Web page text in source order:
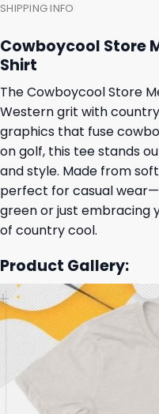
SHIPPING INFO
Cowboycool Store
Shirt
The Cowboycool Store
Western grit with
graphics that fuse
on golf, this tee stands
and style. Made from
perfect for casual
green or just embracing
of country cool.
Product Gallery: